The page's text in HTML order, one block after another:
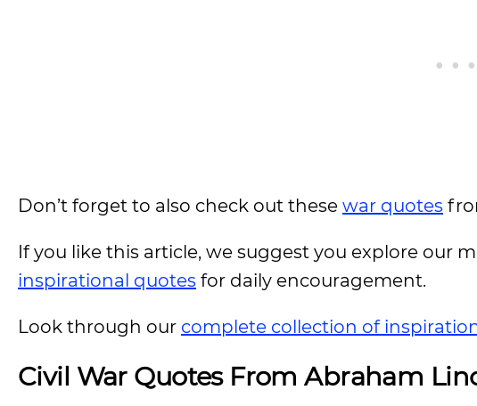
Don’t forget to also check out these war quotes
If you like this article, we suggest you explore our
inspirational quotes for daily encouragement.
Look through our complete collection of
Civil War Quotes From Abraham